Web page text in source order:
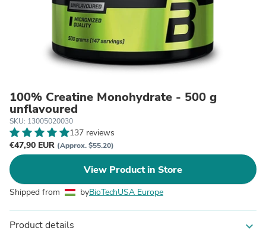
100% Creatine Monohydrate - 500 g
unflavoured
SKU: 13005020030
137 reviews
€47,90 EUR (Approx. $55.20)
View Product in Store
Shipped from byBioTechUSA Europe
Product details expand_more